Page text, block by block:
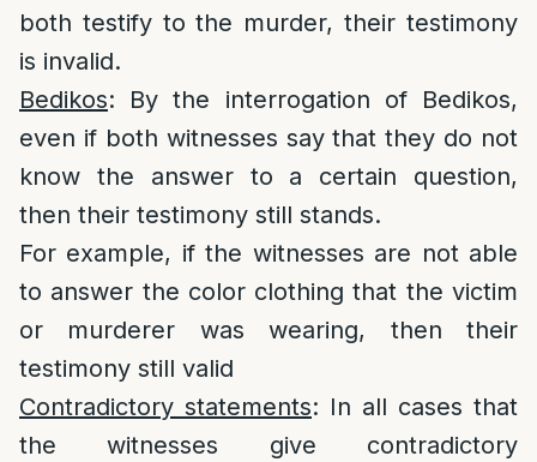
both testify to the murder, their testimony
is invalid.
Bedikos: By the interrogation of Bedikos,
even if both witnesses say that they do not
know the answer to a certain question,
then their testimony still stands.
For example, if the witnesses are not able
to answer the color clothing that the victim
or murderer was wearing, then their
testimony still valid
Contradictory statements: In all cases that
the witnesses give contradictory